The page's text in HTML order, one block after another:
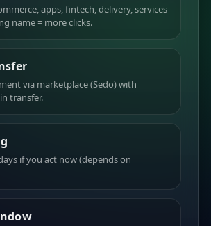
apps, fintech, delivery, services
name = more clicks.
via marketplace (Sedo) with
transfer.
if you act now (depends on